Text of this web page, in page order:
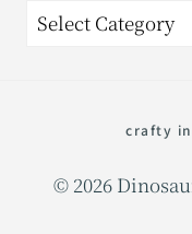
Categories
crafty
© 2026